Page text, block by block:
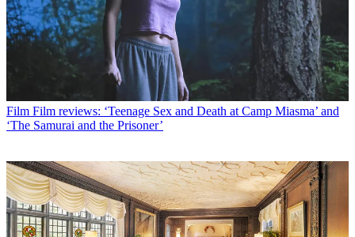
Film Film reviews: ‘Teenage Sex and Death at Camp Miasma’ and
‘The Samurai and the Prisoner’